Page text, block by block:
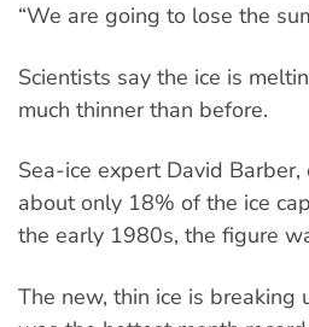
“We are going to lose the
Scientists say the ice is
much thinner than before.
Sea-ice expert David
about only 18% of the ice
the early 1980s, the figure
The new, thin ice is